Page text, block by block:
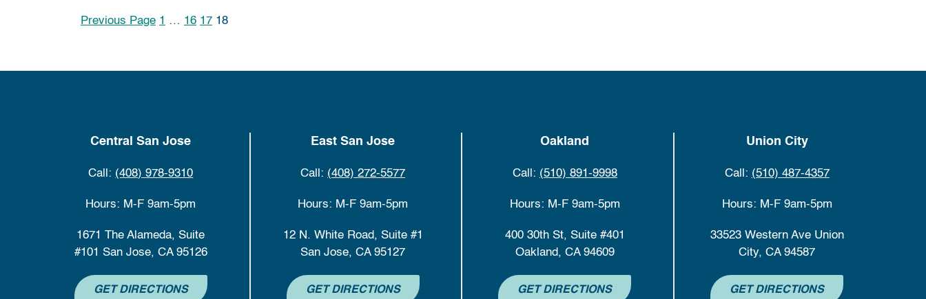
Posts pagination
Previous Page 1 … 16 17 18
Central San Jose
Call: (408) 978-9310
Hours: M-F 9am-5pm
1671 The Alameda, Suite
#101 San Jose, CA 95126
GET DIRECTIONS
East San Jose
Call: (408) 272-5577
Hours: M-F 9am-5pm
12 N. White Road, Suite #1
San Jose, CA 95127
GET DIRECTIONS
Oakland
Call: (510) 891-9998
Hours: M-F 9am-5pm
400 30th St, Suite #401
Oakland, CA 94609
GET DIRECTIONS
Union City
Call: (510) 487-4357
Hours: M-F 9am-5pm
33523 Western Ave Union
City, CA 94587
GET DIRECTIONS